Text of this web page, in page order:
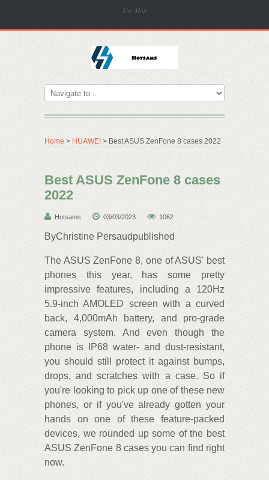
Site Map
Home > HUAWEI > Best ASUS ZenFone 8 cases 2022
Best ASUS ZenFone 8 cases
2022
Hotsams 03/03/2023 1062
ByChristine Persaudpublished
The ASUS ZenFone 8, one of ASUS' best
phones this year, has some pretty
impressive features, including a 120Hz
5.9-inch AMOLED screen with a curved
back, 4,000mAh battery, and pro-grade
camera system. And even though the
phone is IP68 water- and dust-resistant,
you should still protect it against bumps,
drops, and scratches with a case. So if
you're looking to pick up one of these new
phones, or if you've already gotten your
hands on one of these feature-packed
devices, we rounded up some of the best
ASUS ZenFone 8 cases you can find right
now.